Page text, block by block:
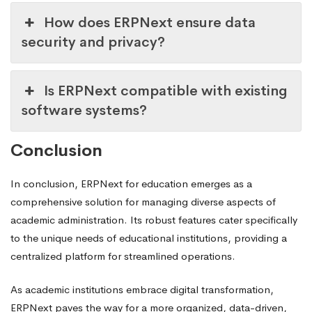
How does ERPNext ensure data
security and privacy?
Is ERPNext compatible with existing
software systems?
Conclusion
In conclusion, ERPNext for education emerges as a
comprehensive solution for managing diverse aspects of
academic administration. Its robust features cater specifically
to the unique needs of educational institutions, providing a
centralized platform for streamlined operations.
As academic institutions embrace digital transformation,
ERPNext paves the way for a more organized, data-driven,